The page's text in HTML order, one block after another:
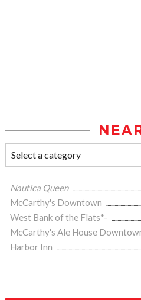
Nautica Queen
McCarthy's Downtown
West Bank of the Flats*-
McCarthy's Ale House
Harbor Inn